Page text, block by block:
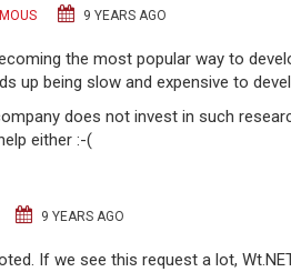
9 YEARS AGO
the most popular way to
up being slow and expensive to
does not invest in such
either :-(
9 YEARS AGO
If we see this request a lot,